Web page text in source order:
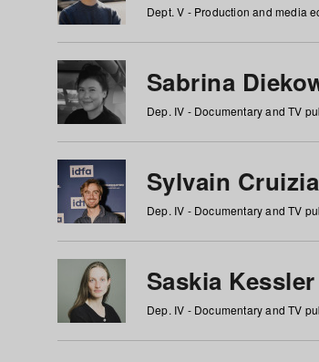
Dept. V - Production and media
Sabrina
Dep. IV - Documentary and TV
Sylvain
Dep. IV - Documentary and TV
Saskia Kessler
Dep. IV - Documentary and TV